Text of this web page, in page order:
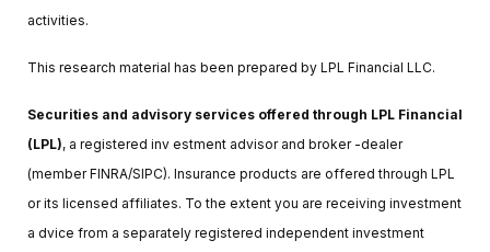
activities.
This research material has been prepared by LPL Financial LLC.
Securities and advisory services offered through LPL Financial
(LPL), a registered inv estment advisor and broker -dealer
(member FINRA/SIPC). Insurance products are offered through LPL
or its licensed affiliates. To the extent you are receiving investment
a dvice from a separately registered independent investment